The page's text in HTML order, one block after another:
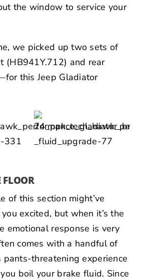
the window to service your
we picked up two sets of
(HB941Y.712) and rear
this Jeep Gladiator
FLOOR
of this section might’ve
excited, but when it’s the
emotional response is very
comes with a handful of
pants-threatening experience
boil your brake fluid. Since